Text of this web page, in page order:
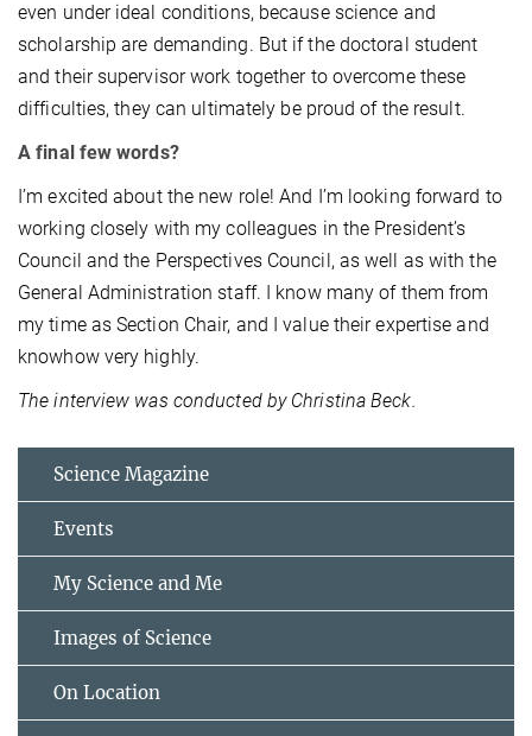
even under ideal conditions, because science and
scholarship are demanding. But if the doctoral student
and their supervisor work together to overcome these
difficulties, they can ultimately be proud of the result.
A final few words?
I’m excited about the new role! And I’m looking forward to
working closely with my colleagues in the President’s
Council and the Perspectives Council, as well as with the
General Administration staff. I know many of them from
my time as Section Chair, and I value their expertise and
knowhow very highly.
The interview was conducted by Christina Beck.
Science Magazine
Events
My Science and Me
Images of Science
On Location